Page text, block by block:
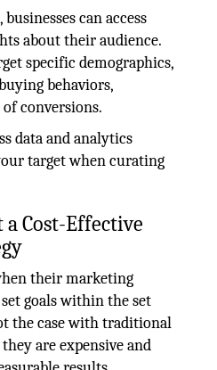
can access
about their audience.
specific demographics,
behaviors,
conversions.
data and analytics
target when curating
a Cost-Effective
their marketing
goals within the set
the case with traditional
are expensive and